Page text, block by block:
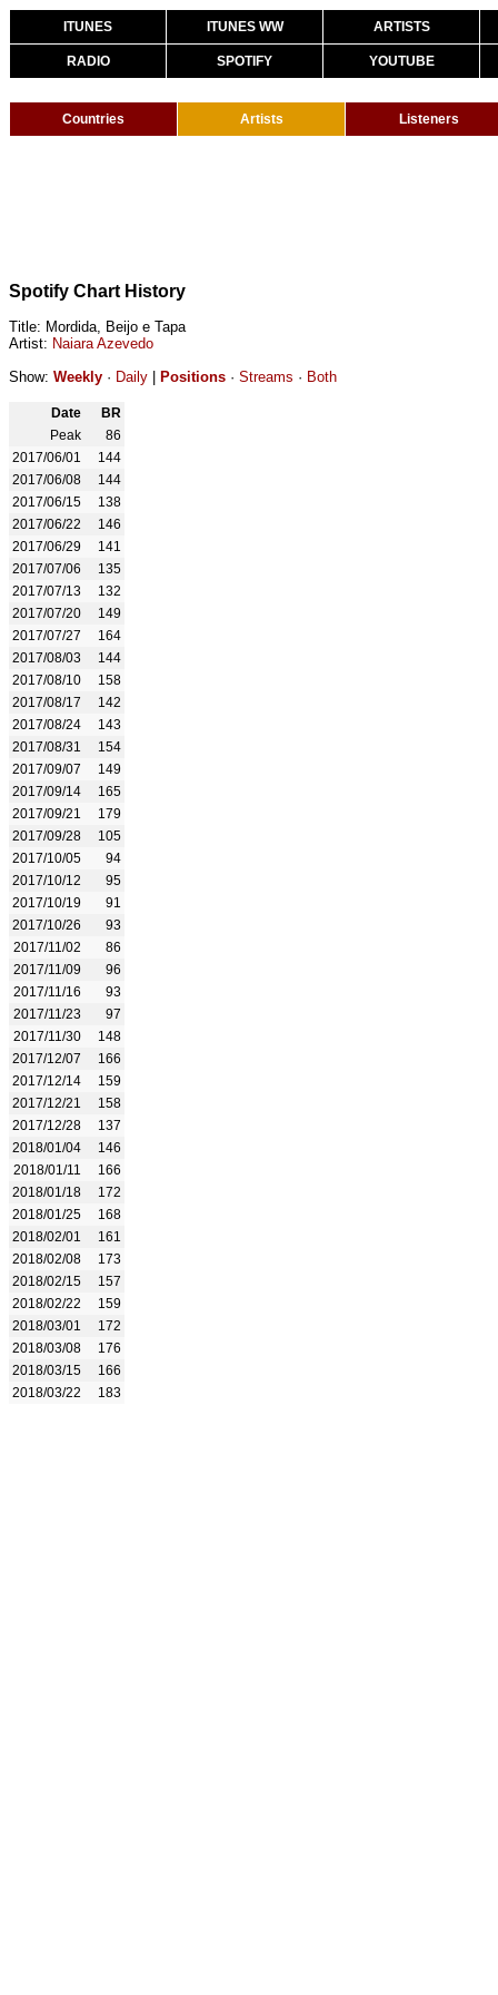
ITUNES ITUNES WW ARTISTS
RADIO SPOTIFY YOUTUBE
Countries Artists Listeners
Spotify Chart History
Title: Mordida, Beijo e Tapa
Artist: Naiara Azevedo
Show: Weekly · Daily Positions · Streams · Both
Date
BR
Peak
86
2017/06/01
144
2017/06/08
144
2017/06/15
138
2017/06/22
146
2017/06/29
141
2017/07/06
135
2017/07/13
132
2017/07/20
149
2017/07/27
164
2017/08/03
144
2017/08/10
158
2017/08/17
142
2017/08/24
143
2017/08/31
154
2017/09/07
149
2017/09/14
165
2017/09/21
179
2017/09/28
105
2017/10/05
94
2017/10/12
95
2017/10/19
91
2017/10/26
93
2017/11/02
86
2017/11/09
96
2017/11/16
93
2017/11/23
97
2017/11/30
148
2017/12/07
166
2017/12/14
159
2017/12/21
158
2017/12/28
137
2018/01/04
146
2018/01/11
166
2018/01/18
172
2018/01/25
168
2018/02/01
161
2018/02/08
173
2018/02/15
157
2018/02/22
159
2018/03/01
172
2018/03/08
176
2018/03/15
166
2018/03/22
183